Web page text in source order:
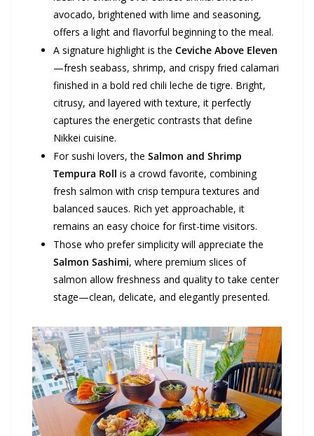
avocado, brightened with lime and seasoning,
offers a light and flavorful beginning to the meal.
A signature highlight is the Ceviche Above Eleven
—fresh seabass, shrimp, and crispy fried calamari
finished in a bold red chili leche de tigre. Bright,
citrusy, and layered with texture, it perfectly
captures the energetic contrasts that define
Nikkei cuisine.
For sushi lovers, the Salmon and Shrimp
Tempura Roll is a crowd favorite, combining
fresh salmon with crisp tempura textures and
balanced sauces. Rich yet approachable, it
remains an easy choice for first-time visitors.
Those who prefer simplicity will appreciate the
Salmon Sashimi, where premium slices of
salmon allow freshness and quality to take center
stage—clean, delicate, and elegantly presented.